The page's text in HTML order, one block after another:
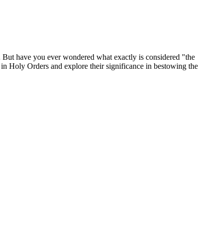
have you ever wondered what exactly is considered "the
Holy Orders and explore their significance in bestowing the